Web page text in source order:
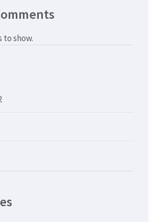
to show.